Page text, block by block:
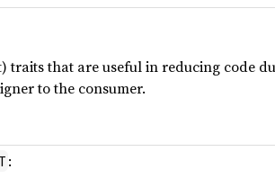
traits that are useful in reducing code
to the consumer.
: